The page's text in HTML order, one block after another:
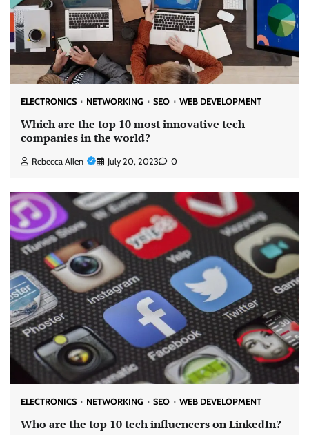
ELECTRONICS NETWORKING SEO WEB DEVELOPMENT
Which are the top 10 most innovative tech
companies in the world?
Rebecca Allen July 20, 2023 0
ELECTRONICS NETWORKING SEO WEB DEVELOPMENT
Who are the top 10 tech influencers on LinkedIn?